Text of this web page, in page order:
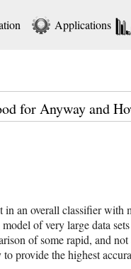
Applications
for Anyway and
in an overall classifier
of very large data
of some rapid, and
provide the highest